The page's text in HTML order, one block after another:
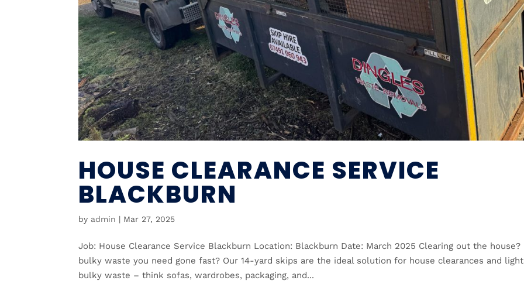
HOUSE CLEARANCE SERVICE
BLACKBURN
by admin | Mar 27, 2025
Job: House Clearance Service Blackburn Location: Blackburn Date: March 2025 Clearing out the house?
bulky waste you need gone fast? Our 14-yard skips are the ideal solution for house clearances and
bulky waste – think sofas, wardrobes, packaging, and...